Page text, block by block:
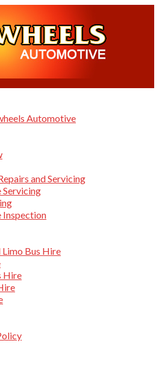
Automotive
and Servicing
Servicing
Inspection
Limo Bus Hire
Hire